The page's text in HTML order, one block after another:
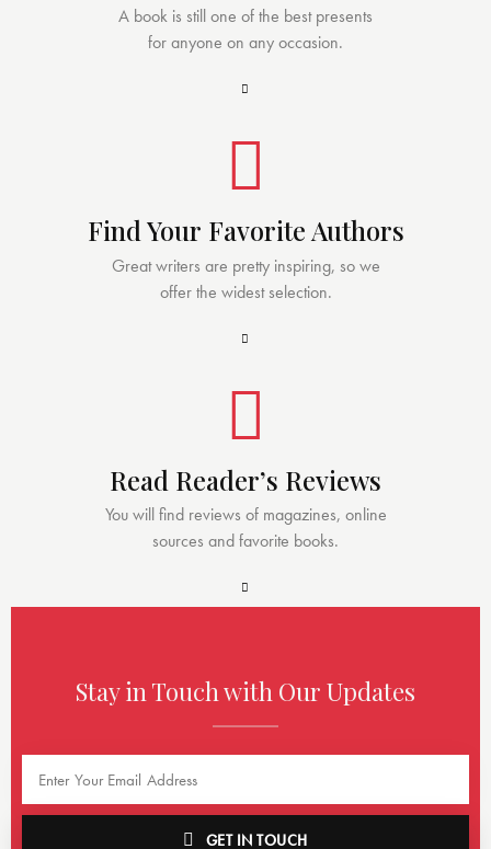
A book is still one of the best presents
for anyone on any occasion.
Find Your Favorite Authors
Great writers are pretty inspiring, so we
offer the widest selection.
Read Reader’s Reviews
You will find reviews of magazines, online
sources and favorite books.
Stay in Touch with Our Updates
GET IN TOUCH